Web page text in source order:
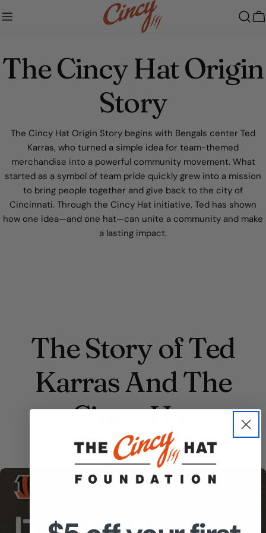
to
The Cincy Hat Origin
Story
The Cincy Hat Origin Story begins with Bengals center Ted
Karras, who turned a simple idea for team-themed
merchandise into a powerful community movement. What
started as a symbol of team pride quickly grew into a mission
to bring people together and give back to the city of
Cincinnati. Through the Cincy Hat initiative, Ted has shown
how one idea—and one hat—can unite a community and make
a lasting impact.
The Story of Ted
Karras And The
Cincy Hat